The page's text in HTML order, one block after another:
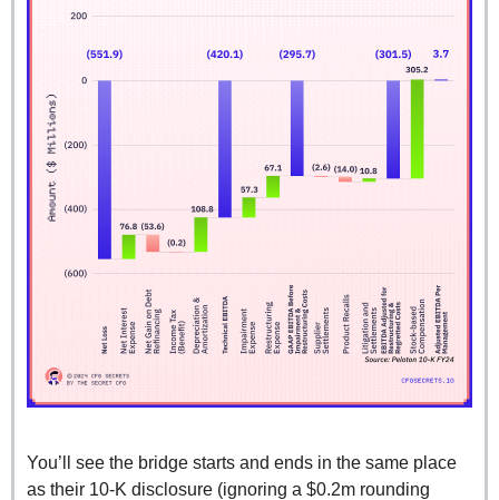
You’ll see the bridge starts and ends in the same place
as their 10-K disclosure (ignoring a $0.2m rounding